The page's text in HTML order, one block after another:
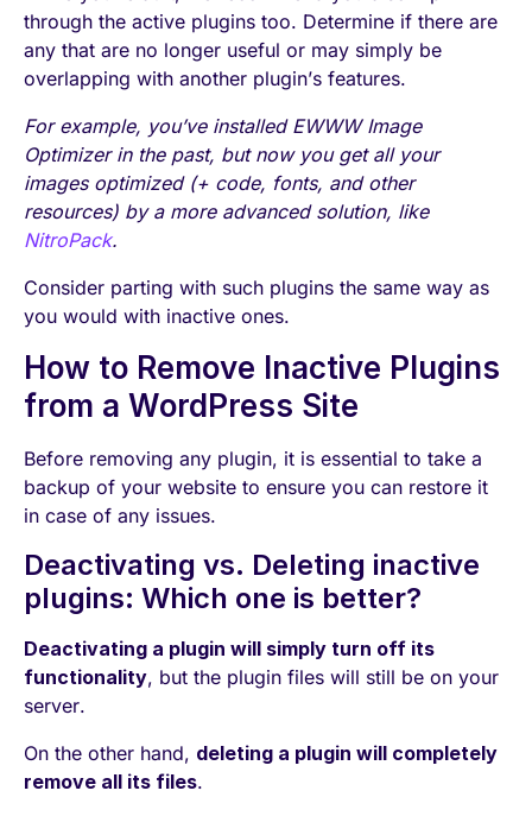
through the active plugins too. Determine if there are
any that are no longer useful or may simply be
overlapping with another plugin’s features.
For example, you’ve installed EWWW Image
Optimizer in the past, but now you get all your
images optimized (+ code, fonts, and other
resources) by a more advanced solution, like
NitroPack.
Consider parting with such plugins the same way as
you would with inactive ones.
How to Remove Inactive Plugins
from a WordPress Site
Before removing any plugin, it is essential to take a
backup of your website to ensure you can restore it
in case of any issues.
Deactivating vs. Deleting inactive
plugins: Which one is better?
Deactivating a plugin will simply turn off its
functionality, but the plugin files will still be on your
server.
On the other hand, deleting a plugin will completely
remove all its files.